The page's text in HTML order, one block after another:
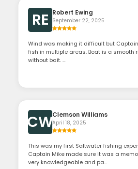
RE Robert Ewing
September 22, 2025
Wind was making it difficult but
fish in multiple areas. Boat is a smooth
without bait. ...
CWClemson Williams
April 18, 2025
This was my first Saltwater fishing
Captain Mike made sure it was a
very knowledgeable and pa...